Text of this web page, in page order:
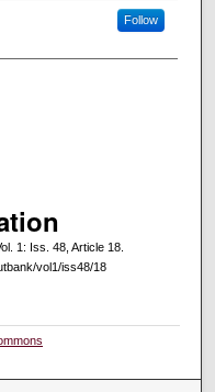
Follow
1: Iss. 48, Article 18.
vol1/iss48/18